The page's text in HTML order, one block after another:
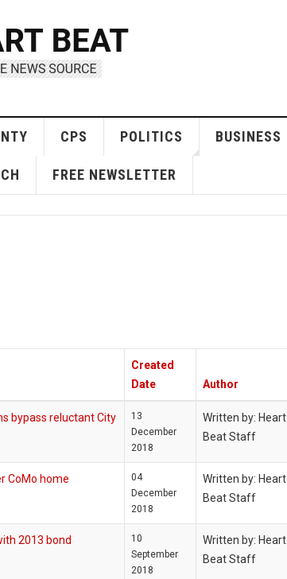
CPS POLITICS BUSINESS
FREE NEWSLETTER
Created
Date
Author
bypass reluctant City
13
December
2018
Written by: Heart
Beat Staff
CoMo home
04
December
2018
Written by: Heart
Beat Staff
2013 bond
10
September
2018
Written by: Heart
Beat Staff